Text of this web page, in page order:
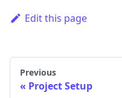
Edit this page
Previous
Project Setup